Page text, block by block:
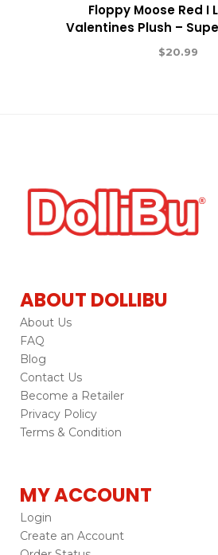
Floppy Moose Red I
Valentines Plush –
$20.99
ABOUT DOLLIBU
About Us
FAQ
Blog
Contact Us
Become a Retailer
Privacy Policy
Terms & Condition
MY ACCOUNT
Login
Create an Account